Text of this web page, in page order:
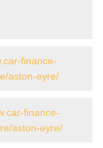
finance-
aston-eyre/
finance-
aston-eyre/